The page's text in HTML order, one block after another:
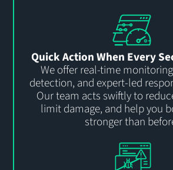
Quick Action When Every
We offer real-time
detection, and expert-led
Our team acts swiftly to
limit damage, and help you
stronger than